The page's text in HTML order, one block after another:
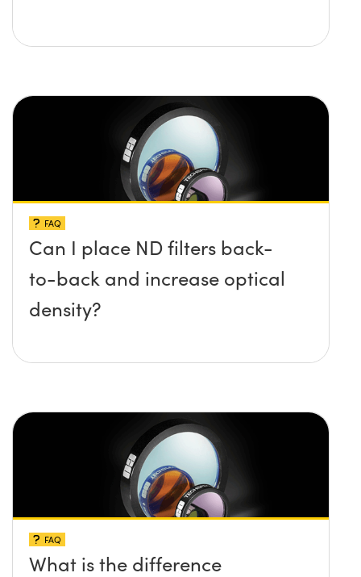
FAQ
Can I place ND filters back-
to-back and increase optical
density?
FAQ
What is the difference